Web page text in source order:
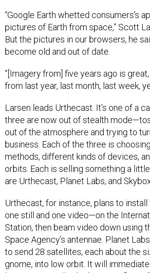
“Google Earth whetted consumers’s
pictures of Earth from space,” Scott
But the pictures in our browsers, he
become old and out of date.
“[Imagery from] five years ago is
from last year, last month, last week,
Larsen leads Urthecast. It’s one of a
three are now out of stealth
out of the atmosphere and trying to
business. Each of the three is
methods, different kinds of devices,
orbits. Each is selling something a
are Urthecast, Planet Labs, and
Urthecast, for instance, plans to
one still and one video—on the
Station, then beam video down using
Space Agency’s antennae. Planet
to send 28 satellites, each about the
gnome, into low orbit. It will